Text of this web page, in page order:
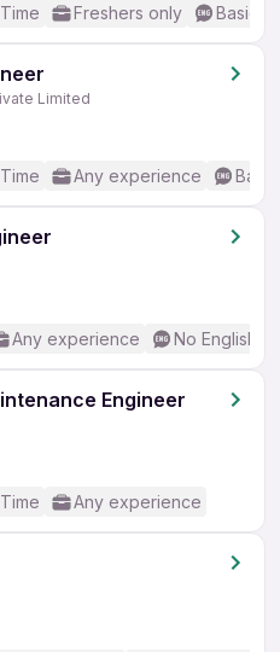
Freshers only Basic
Limited
Any experience
Any experience No English
Engineer
Any experience